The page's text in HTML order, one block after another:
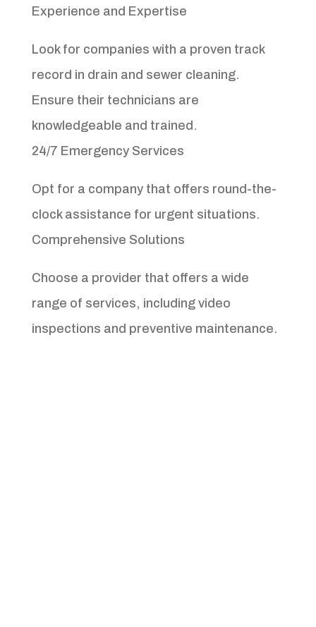
Experience and Expertise
Look for companies with a proven track
record in drain and sewer cleaning.
Ensure their technicians are
knowledgeable and trained.
24/7 Emergency Services
Opt for a company that offers round-the-
clock assistance for urgent situations.
Comprehensive Solutions
Choose a provider that offers a wide
range of services, including video
inspections and preventive maintenance.